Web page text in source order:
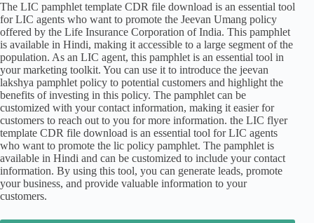
The LIC pamphlet template CDR file download is an essential tool
for LIC agents who want to promote the Jeevan Umang policy
offered by the Life Insurance Corporation of India. This pamphlet
is available in Hindi, making it accessible to a large segment of the
population. As an LIC agent, this pamphlet is an essential tool in
your marketing toolkit. You can use it to introduce the jeevan
lakshya pamphlet policy to potential customers and highlight the
benefits of investing in this policy. The pamphlet can be
customized with your contact information, making it easier for
customers to reach out to you for more information. the LIC flyer
template CDR file download is an essential tool for LIC agents
who want to promote the lic policy pamphlet. The pamphlet is
available in Hindi and can be customized to include your contact
information. By using this tool, you can generate leads, promote
your business, and provide valuable information to your
customers.